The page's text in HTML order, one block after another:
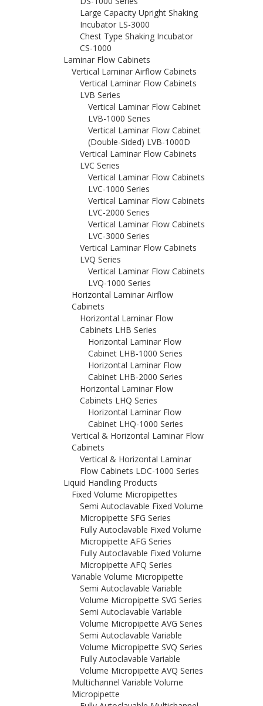
Large Capacity Upright Shaking
Incubator LS-3000
Chest Type Shaking Incubator
CS-1000
Laminar Flow Cabinets
Vertical Laminar Airflow Cabinets
Vertical Laminar Flow Cabinets
LVB Series
Vertical Laminar Flow Cabinet
LVB-1000 Series
Vertical Laminar Flow Cabinet
(Double-Sided) LVB-1000D
Vertical Laminar Flow Cabinets
LVC Series
Vertical Laminar Flow Cabinets
LVC-1000 Series
Vertical Laminar Flow Cabinets
LVC-2000 Series
Vertical Laminar Flow Cabinets
LVC-3000 Series
Vertical Laminar Flow Cabinets
LVQ Series
Vertical Laminar Flow Cabinets
LVQ-1000 Series
Horizontal Laminar Airflow
Cabinets
Horizontal Laminar Flow
Cabinets LHB Series
Horizontal Laminar Flow
Cabinet LHB-1000 Series
Horizontal Laminar Flow
Cabinet LHB-2000 Series
Horizontal Laminar Flow
Cabinets LHQ Series
Horizontal Laminar Flow
Cabinet LHQ-1000 Series
Vertical & Horizontal Laminar Flow
Cabinets
Vertical & Horizontal Laminar
Flow Cabinets LDC-1000 Series
Liquid Handling Products
Fixed Volume Micropipettes
Semi Autoclavable Fixed Volume
Micropipette SFG Series
Fully Autoclavable Fixed Volume
Micropipette AFG Series
Fully Autoclavable Fixed Volume
Micropipette AFQ Series
Variable Volume Micropipette
Semi Autoclavable Variable
Volume Micropipette SVG Series
Semi Autoclavable Variable
Volume Micropipette AVG Series
Semi Autoclavable Variable
Volume Micropipette SVQ Series
Fully Autoclavable Variable
Volume Micropipette AVQ Series
Multichannel Variable Volume
Micropipette